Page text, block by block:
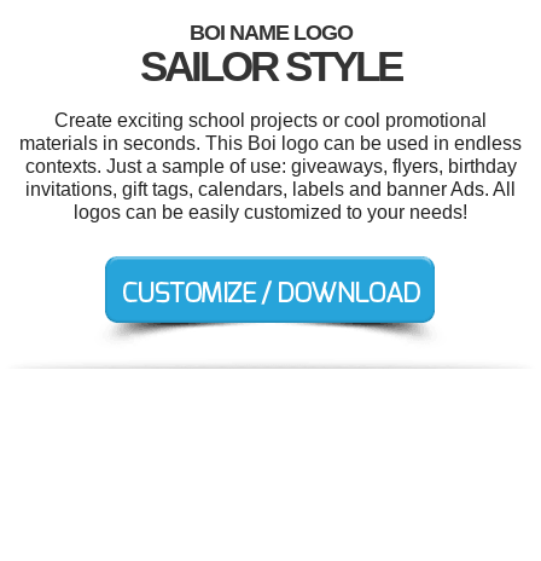
BOI NAME LOGO
SAILOR STYLE
Create exciting school projects or cool promotional
materials in seconds. This Boi logo can be used in endless
contexts. Just a sample of use: giveaways, flyers, birthday
invitations, gift tags, calendars, labels and banner Ads. All
logos can be easily customized to your needs!